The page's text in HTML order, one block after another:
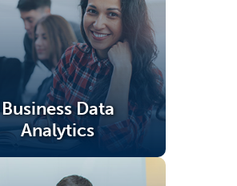
Business Data
Analytics
(opens in a new tab)